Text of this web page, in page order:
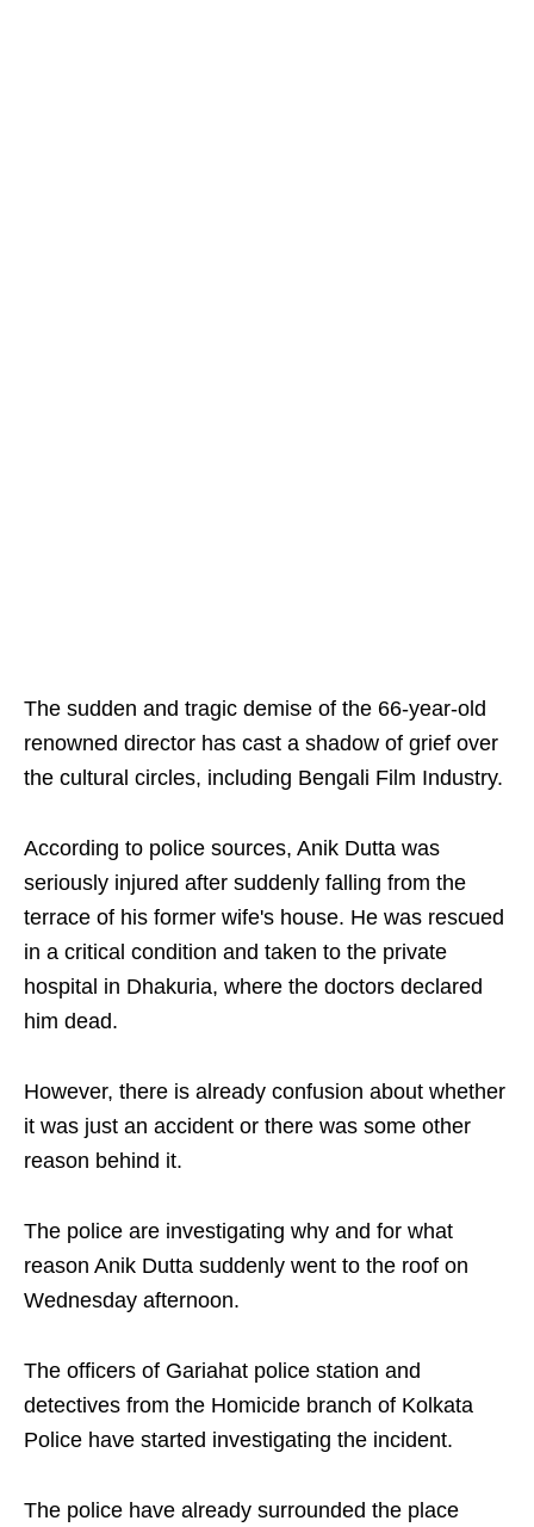
The sudden and tragic demise of the 66-year-old
renowned director has cast a shadow of grief over
the cultural circles, including Bengali Film Industry.
According to police sources, Anik Dutta was
seriously injured after suddenly falling from the
terrace of his former wife's house. He was rescued
in a critical condition and taken to the private
hospital in Dhakuria, where the doctors declared
him dead.
However, there is already confusion about whether
it was just an accident or there was some other
reason behind it.
The police are investigating why and for what
reason Anik Dutta suddenly went to the roof on
Wednesday afternoon.
The officers of Gariahat police station and
detectives from the Homicide branch of Kolkata
Police have started investigating the incident.
The police have already surrounded the place